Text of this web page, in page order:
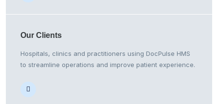
Our Clients
Hospitals, clinics and practitioners using DocPulse HMS
to streamline operations and improve patient experience.